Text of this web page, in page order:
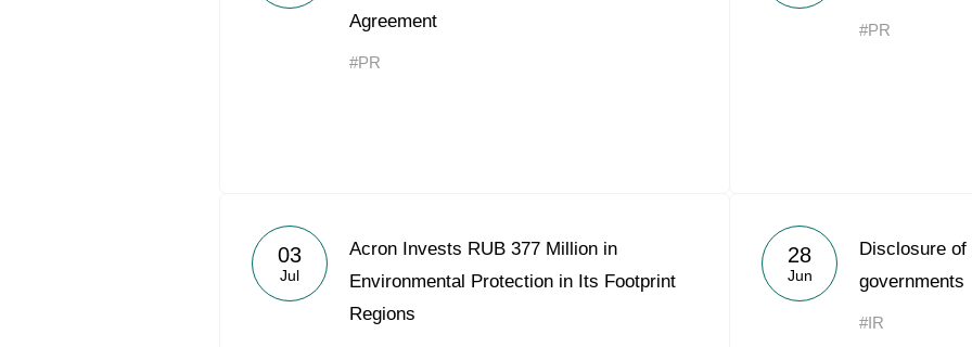
Agreement
#PR
#PR
03
Jul
Acron Invests RUB 377 Million in
Environmental Protection in Its Footprint
Regions
28
Jun
Disclosure of
governments
#IR